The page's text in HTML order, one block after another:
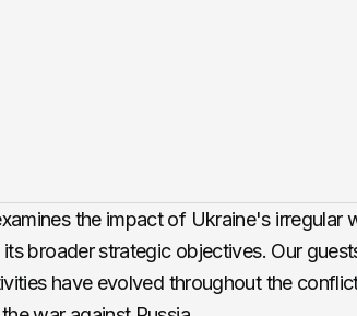
the impact of Ukraine's irregular
broader strategic objectives. Our
have evolved throughout the